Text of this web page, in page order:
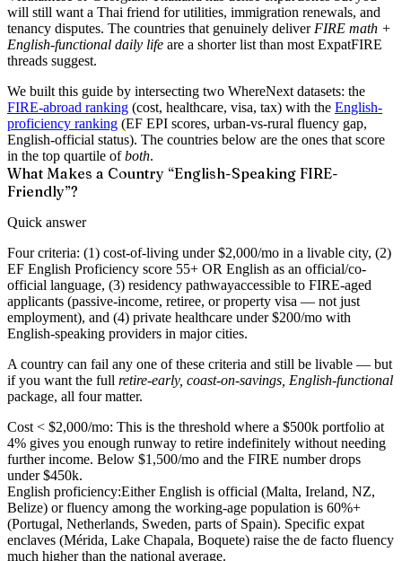
will still want a Thai friend for utilities, immigration renewals, and
tenancy disputes. The countries that genuinely deliver FIRE math +
English-functional daily life are a shorter list than most ExpatFIRE
threads suggest.
We built this guide by intersecting two WhereNext datasets: the
FIRE-abroad ranking (cost, healthcare, visa, tax) with the English-
proficiency ranking (EF EPI scores, urban-vs-rural fluency gap,
English-official status). The countries below are the ones that score
in the top quartile ofboth.
What Makes a Country “English-Speaking FIRE-
Friendly”?
Quick answer
Four criteria: (1) cost-of-living under $2,000/mo in a livable city, (2)
EF English Proficiency score 55+ OR English as an official/co-
official language, (3) residency pathwayaccessible to FIRE-aged
applicants (passive-income, retiree, or property visa — not just
employment), and (4) private healthcare under $200/mo with
English-speaking providers in major cities.
A country can fail any one of these criteria and still be livable — but
if you want the full retire-early, coast-on-savings, English-functional
package, all four matter.
Cost < $2,000/mo: This is the threshold where a $500k portfolio at
4% gives you enough runway to retire indefinitely without needing
further income. Below $1,500/mo and the FIRE number drops
under $450k.
English proficiency:Either English is official (Malta, Ireland, NZ,
Belize) or fluency among the working-age population is 60%+
(Portugal, Netherlands, Sweden, parts of Spain). Specific expat
enclaves (Mérida, Lake Chapala, Boquete) raise the de facto fluency
much higher than the national average.